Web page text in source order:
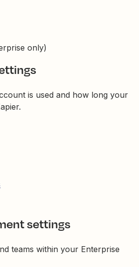
only)
is used and how long your
settings
teams within your Enterprise